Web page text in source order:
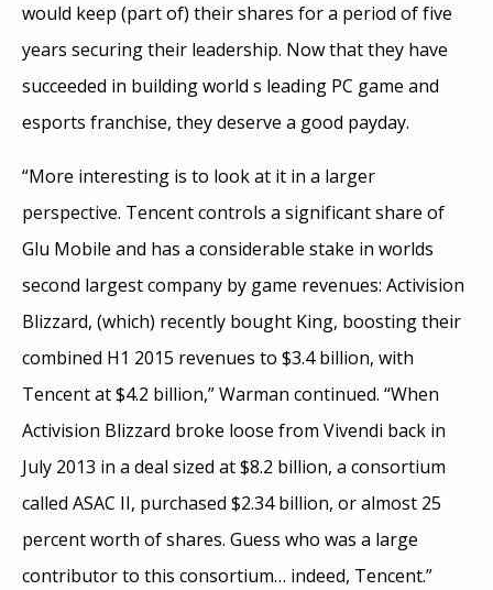
would keep (part of) their shares for a period of five
years securing their leadership. Now that they have
succeeded in building world s leading PC game and
esports franchise, they deserve a good payday.
“More interesting is to look at it in a larger
perspective. Tencent controls a significant share of
Glu Mobile and has a considerable stake in worlds
second largest company by game revenues: Activision
Blizzard, (which) recently bought King, boosting their
combined H1 2015 revenues to $3.4 billion, with
Tencent at $4.2 billion,” Warman continued. “When
Activision Blizzard broke loose from Vivendi back in
July 2013 in a deal sized at $8.2 billion, a consortium
called ASAC II, purchased $2.34 billion, or almost 25
percent worth of shares. Guess who was a large
contributor to this consortium… indeed, Tencent.”